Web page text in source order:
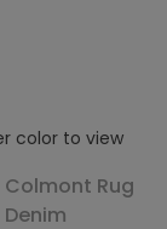
color to view
Colmont Rug
Denim